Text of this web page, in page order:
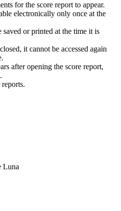
for the score report to appear.
electronically only once at the
saved or printed at the time it is
it cannot be accessed again
after opening the score report,
Luna